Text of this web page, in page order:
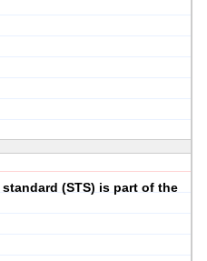
(STS) is part of the